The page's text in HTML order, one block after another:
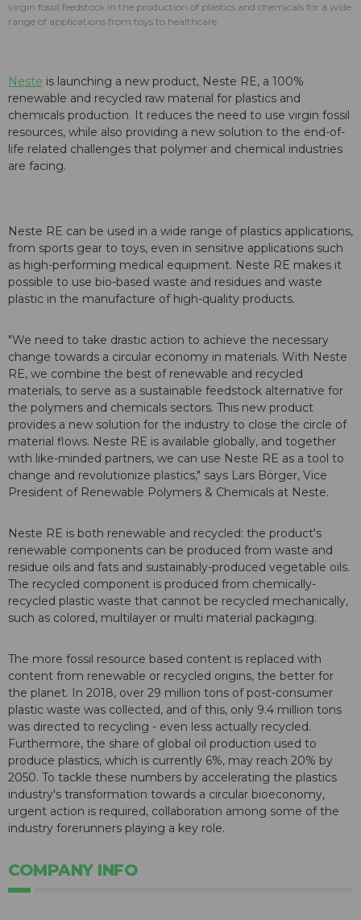
virgin fossil feedstock in the production of plastics and chemicals for a wide
range of applications from toys to healthcare.
Neste is launching a new product, Neste RE, a 100%
renewable and recycled raw material for plastics and
chemicals production. It reduces the need to use virgin fossil
resources, while also providing a new solution to the end-of-
life related challenges that polymer and chemical industries
are facing.
Neste RE can be used in a wide range of plastics applications,
from sports gear to toys, even in sensitive applications such
as high-performing medical equipment. Neste RE makes it
possible to use bio-based waste and residues and waste
plastic in the manufacture of high-quality products.
"We need to take drastic action to achieve the necessary
change towards a circular economy in materials. With Neste
RE, we combine the best of renewable and recycled
materials, to serve as a sustainable feedstock alternative for
the polymers and chemicals sectors. This new product
provides a new solution for the industry to close the circle of
material flows. Neste RE is available globally, and together
with like-minded partners, we can use Neste RE as a tool to
change and revolutionize plastics," says Lars Börger, Vice
President of Renewable Polymers & Chemicals at Neste.
Neste RE is both renewable and recycled: the product's
renewable components can be produced from waste and
residue oils and fats and sustainably-produced vegetable oils.
The recycled component is produced from chemically-
recycled plastic waste that cannot be recycled mechanically,
such as colored, multilayer or multi material packaging.
The more fossil resource based content is replaced with
content from renewable or recycled origins, the better for
the planet. In 2018, over 29 million tons of post-consumer
plastic waste was collected, and of this, only 9.4 million tons
was directed to recycling - even less actually recycled.
Furthermore, the share of global oil production used to
produce plastics, which is currently 6%, may reach 20% by
2050. To tackle these numbers by accelerating the plastics
industry's transformation towards a circular bioeconomy,
urgent action is required, collaboration among some of the
industry forerunners playing a key role.
COMPANY INFO